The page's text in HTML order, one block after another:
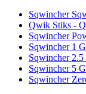
Sqwincher
Qwik Stiks -
Sqwincher
Sqwincher 1
Sqwincher
Sqwincher 5
Sqwincher